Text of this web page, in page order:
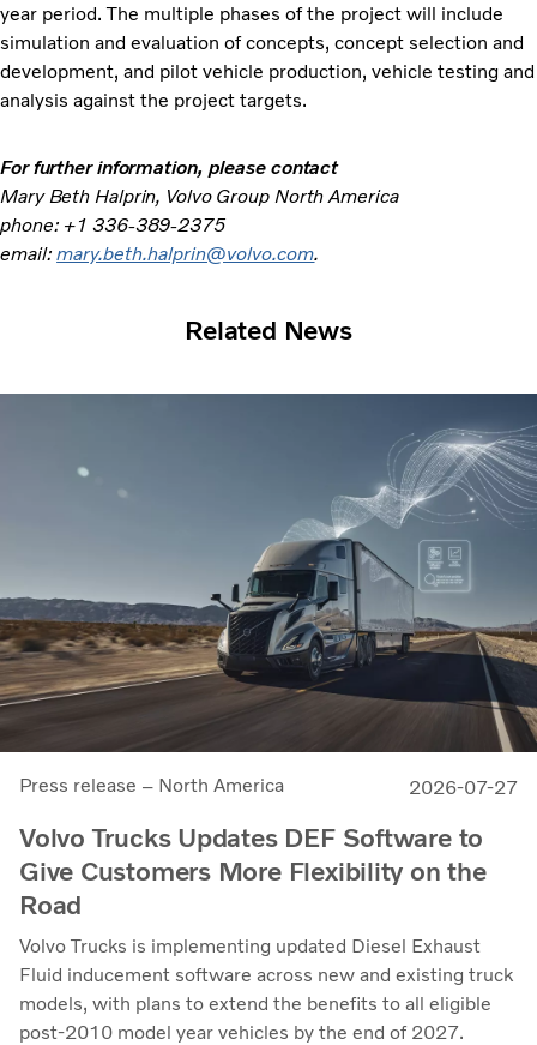
year period. The multiple phases of the project will include
simulation and evaluation of concepts, concept selection and
development, and pilot vehicle production, vehicle testing and
analysis against the project targets.
For further information, please contact
Mary Beth Halprin, Volvo Group North America
phone: +1 336-389-2375
email:mary.beth.halprin@volvo.com.
Related News
Press release – North America 2026-07-27
Volvo Trucks Updates DEF Software to
Give Customers More Flexibility on the
Road
Volvo Trucks is implementing updated Diesel Exhaust
Fluid inducement software across new and existing truck
models, with plans to extend the benefits to all eligible
post-2010 model year vehicles by the end of 2027.